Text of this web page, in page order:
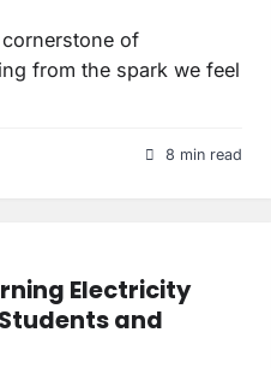
of
from the spark we feel
8 min read
Electricity
and